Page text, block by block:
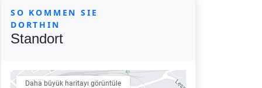
SO KOMMEN SIE
DORTHIN
Standort